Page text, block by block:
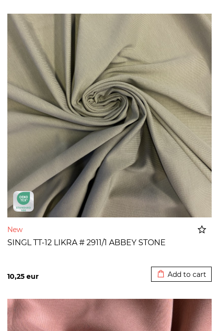
New
SINGL TT-12 LIKRA # 2911/1 ABBEY STONE
10,25 eur Add to cart